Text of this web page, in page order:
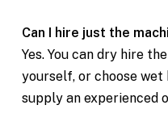
Can I hire just the
Yes. You can dry hire
yourself, or choose wet
supply an experienced